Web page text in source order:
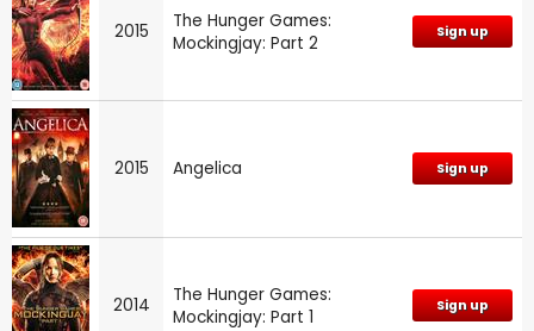
2015
The Hunger Games:
Mockingjay: Part 2
Sign up
2015 Angelica Sign up
2014
The Hunger Games:
Mockingjay: Part 1
Sign up